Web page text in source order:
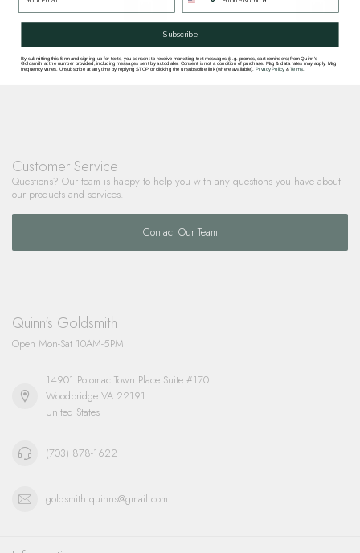
Customer Service
Questions? Our team is happy to help you with any questions you have about
our products and services.
Contact Our Team
Quinn's Goldsmith
Open Mon-Sat 10AM-5PM
14901 Potomac Town Place Suite #170
Woodbridge VA 22191
United States
(703) 878-1622
goldsmith.quinns@gmail.com
Subscribe
By submitting this form and signing up for texts, you consent to receive marketing text messages (e.g. promos, cart reminders) from Quinn's
Goldsmith at the number provided, including messages sent by autodialer. Consent is not a condition of purchase. Msg & data rates may apply. Msg
frequency varies. Unsubscribe at any time by replying STOP or clicking the unsubscribe link (where available). Privacy Policy&Terms.